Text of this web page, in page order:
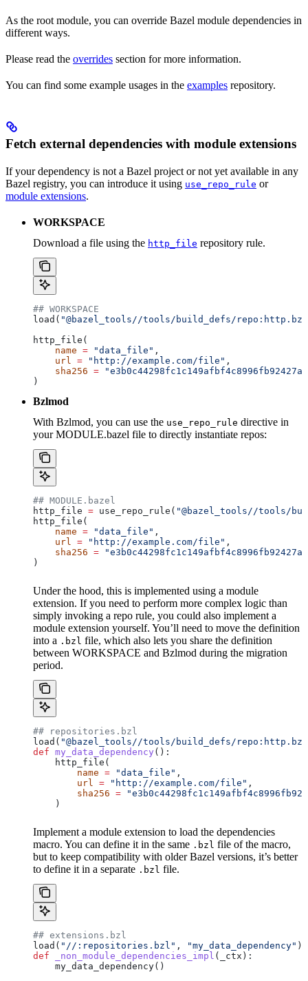
As the root module, you can override Bazel module dependencies in
different ways.
Please read the overrides section for more information.
You can find some example usages in the examples repository.
Fetch external dependencies with module extensions
If your dependency is not a Bazel project or not yet available in any
Bazel registry, you can introduce it using use_repo_rule or
module extensions.
WORKSPACE
Download a file using the http_file repository rule.
## WORKSPACE
load( "@bazel_tools//tools/build_defs/
http_file(
    name
= "data_file" ,
    url
= "http://example.com/file" ,
    sha256
=
)
Bzlmod
With Bzlmod, you can use the use_repo_rule directive in
your MODULE.bazel file to directly instantiate repos:
## MODULE.bazel
http_file = use_repo_rule( "@bazel_tools//tools/
http_file(
    name
= "data_file" ,
    url
= "http://example.com/file" ,
    sha256
=
)
Under the hood, this is implemented using a module
extension. If you need to perform more complex logic than
simply invoking a repo rule, you could also implement a
module extension yourself. You’ll need to move the definition
into a .bzl file, which also lets you share the definition
between WORKSPACE and Bzlmod during the migration
period.
## repositories.bzl
load( "@bazel_tools//tools/build_defs/
def my_data_dependency ():
    http_file(
        name
= "data_file" ,
        url
= "http://example.com/file" ,
        sha256
=
    )
Implement a module extension to load the dependencies
macro. You can define it in the same .bzl file of the macro,
but to keep compatibility with older Bazel versions, it’s better
to define it in a separate .bzl file.
## extensions.bzl
load( "//:repositories.bzl" , "my_data_dependency" )
def _non_module_dependencies_impl ( _ctx ):
    my_data_dependency()